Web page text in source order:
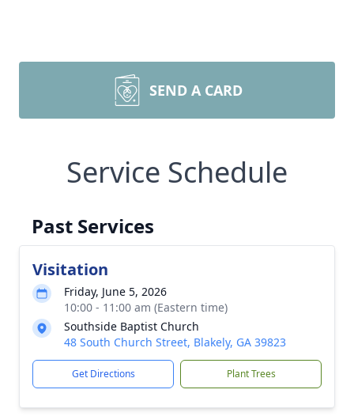
SEND A CARD
Service Schedule
Past Services
Visitation
Friday, June 5, 2026
10:00 - 11:00 am (Eastern time)
Southside Baptist Church
48 South Church Street, Blakely, GA 39823
Get Directions Plant Trees